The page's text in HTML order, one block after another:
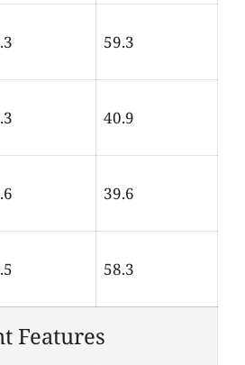
59.3
40.9
39.6
58.3
Features